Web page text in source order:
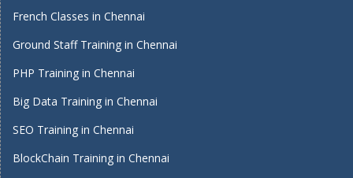
French Classes in Chennai
Ground Staff Training in Chennai
PHP Training in Chennai
Big Data Training in Chennai
SEO Training in Chennai
BlockChain Training in Chennai